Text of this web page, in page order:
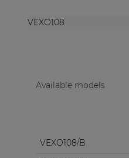
VEXO108
Available models
VEXO108/B